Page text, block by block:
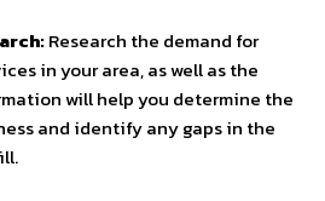
Research the demand for
in your area, as well as the
will help you determine the
and identify any gaps in the